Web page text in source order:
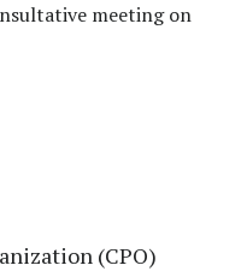
meeting on
(CPO)